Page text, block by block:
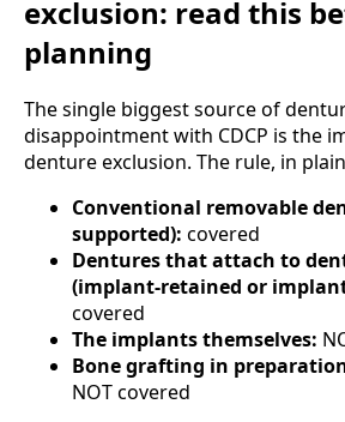
exclusion: read this
planning
The single biggest source of
disappointment with CDCP is the
denture exclusion. The rule, in
Conventional removable
supported): covered
Dentures that attach to
(implant-retained or
covered
The implants themselves:
Bone grafting in
NOT covered